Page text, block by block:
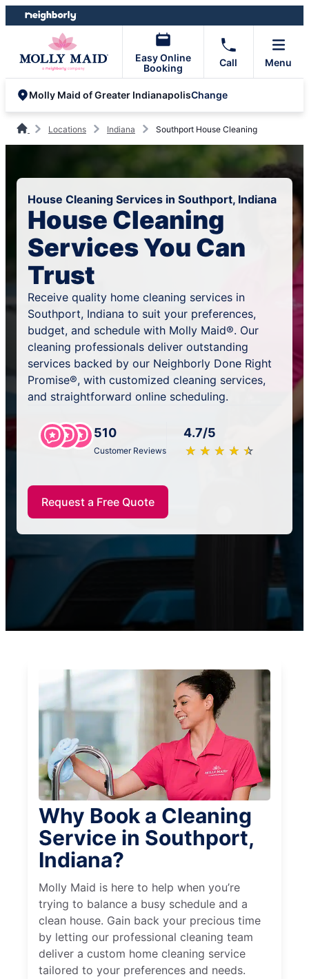
Skip
to
Skip
to
Easy Online
Booking
Call Menu
Molly Maid of Greater IndianapolisChange
Locations Indiana Southport House Cleaning
House Cleaning Services in Southport, Indiana
House Cleaning
Services You Can
Trust
Receive quality home cleaning services in
Southport, Indiana to suit your preferences,
budget, and schedule with Molly Maid®. Our
cleaning professionals deliver outstanding
services backed by our Neighborly Done Right
Promise®, with customized cleaning services,
and straightforward online scheduling.
510
Customer Reviews
4.7/5
★ ★ ★ ★ ★
☆ ☆ ☆ ☆ ☆
Request a Free Quote
Why Book a Cleaning
Service in Southport,
Indiana?
Molly Maid is here to help when you’re
trying to balance a busy schedule and a
clean house. Gain back your precious time
by letting our professional cleaning team
deliver a custom home cleaning service
tailored to your preferences and needs.